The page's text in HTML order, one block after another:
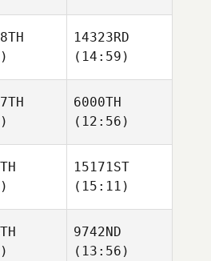
14323RD
(14:59)
6000TH
(12:56)
15171ST
(15:11)
9742ND
(13:56)